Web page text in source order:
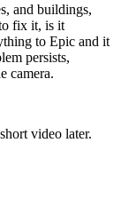
and buildings,
fix it, is it
to Epic and it
persists,
camera.
video later.